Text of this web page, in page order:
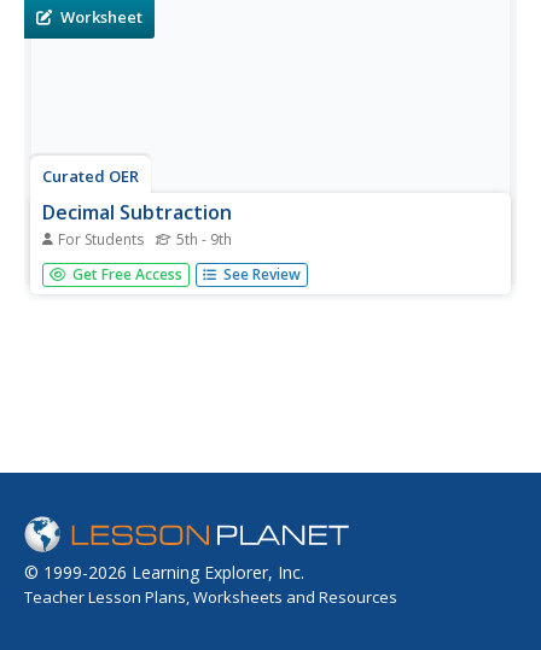
Worksheet
Curated OER
Decimal Subtraction
For Students 5th - 9th
In this decimal subtraction worksheet, students problem
solve and calculate the answers to forty subtraction
Get Free Access See Review
© 1999-2026 Learning Explorer, Inc.
Teacher Lesson Plans, Worksheets and Resources